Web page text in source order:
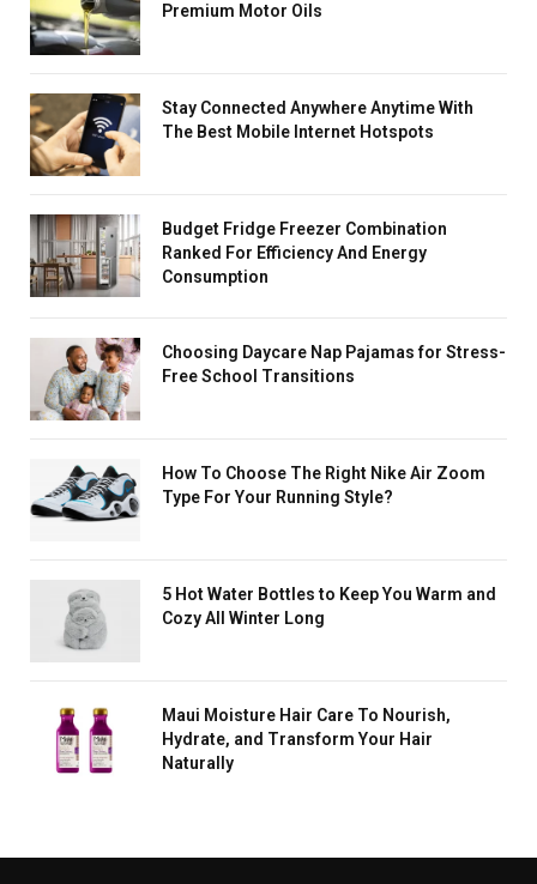
Premium Motor Oils
Stay Connected Anywhere Anytime With
The Best Mobile Internet Hotspots
Budget Fridge Freezer Combination
Ranked For Efficiency And Energy
Consumption
Choosing Daycare Nap Pajamas for Stress-
Free School Transitions
How To Choose The Right Nike Air Zoom
Type For Your Running Style?
5 Hot Water Bottles to Keep You Warm and
Cozy All Winter Long
Maui Moisture Hair Care To Nourish,
Hydrate, and Transform Your Hair
Naturally